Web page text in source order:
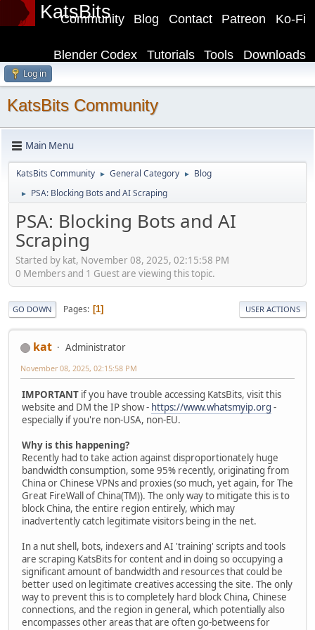
KatsBits Ko-Fi
Patreon
Contact
Blog
Community
Downloads
Tools
Tutorials
Blender Codex
Log in
KatsBits Community
Main Menu
KatsBits Community ► General Category ► Blog
► PSA: Blocking Bots and AI Scraping
PSA: Blocking Bots and AI
Scraping
Started by kat, November 08, 2025, 02:15:58 PM
0 Members and 1 Guest are viewing this topic.
GO DOWN Pages 1 USER ACTIONS
kat Administrator
November 08, 2025, 02:15:58 PM
IMPORTANT if you have trouble accessing KatsBits, visit this
website and DM the IP show - https://www.whatsmyip.org -
especially if you're non-USA, non-EU.
Why is this happening?
Recently had to take action against disproportionately huge
bandwidth consumption, some 95% recently, originating from
China or Chinese VPNs and proxies (so much, yet again, for The
Great FireWall of China(TM)). The only way to mitigate this is to
block China, the entire region entirely, which may
inadvertently catch legitimate visitors being in the net.
In a nut shell, bots, indexers and AI 'training' scripts and tools
are scraping KatsBits for content and in doing so occupying a
significant amount of bandwidth and resources that could be
better used on legitimate creatives accessing the site. The only
way to prevent this is to completely hard block China, Chinese
connections, and the region in general, which potentially also
encompasses other areas that are often go-betweens for